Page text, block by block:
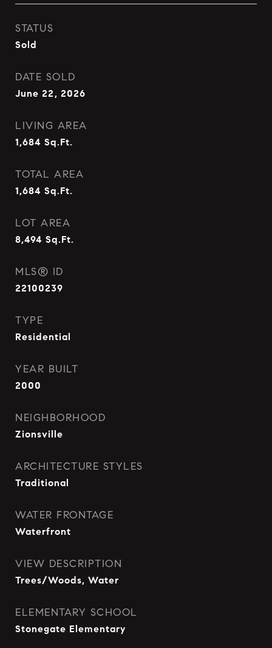
STATUS
Sold
DATE SOLD
June 22, 2026
LIVING AREA
1,684 Sq.Ft.
TOTAL AREA
1,684 Sq.Ft.
LOT AREA
8,494 Sq.Ft.
MLS® ID
22100239
TYPE
Residential
YEAR BUILT
2000
NEIGHBORHOOD
Zionsville
ARCHITECTURE STYLES
Traditional
WATER FRONTAGE
Waterfront
VIEW DESCRIPTION
Trees/Woods, Water
ELEMENTARY SCHOOL
Stonegate Elementary